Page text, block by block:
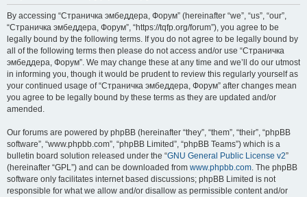
By accessing “Страничка эмбеддера, Форум” (hereinafter “we”, “us”, “our”,
“Страничка эмбеддера, Форум”, “https://tqfp.org/forum”), you agree to be
legally bound by the following terms. If you do not agree to be legally bound by
all of the following terms then please do not access and/or use “Страничка
эмбеддера, Форум”. We may change these at any time and we’ll do our utmost
in informing you, though it would be prudent to review this regularly yourself as
your continued usage of “Страничка эмбеддера, Форум” after changes mean
you agree to be legally bound by these terms as they are updated and/or
amended.
Our forums are powered by phpBB (hereinafter “they”, “them”, “their”, “phpBB
software”, “www.phpbb.com”, “phpBB Limited”, “phpBB Teams”) which is a
bulletin board solution released under the “GNU General Public License v2”
(hereinafter “GPL”) and can be downloaded from www.phpbb.com. The phpBB
software only facilitates internet based discussions; phpBB Limited is not
responsible for what we allow and/or disallow as permissible content and/or